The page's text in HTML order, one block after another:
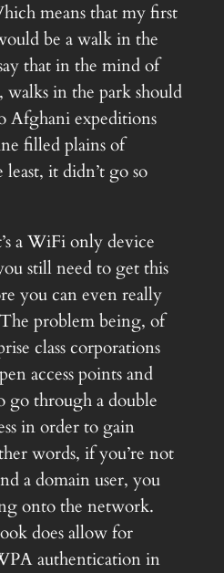
means that my first
be a walk in the
that in the mind of
in the park should
Afghani expeditions
filled plains of
it didn’t go so
a WiFi only device
still need to get this
you can even really
problem being, of
class corporations
access points and
go through a double
in order to gain
words, if you’re not
a domain user, you
onto the network.
does allow for
authentication in